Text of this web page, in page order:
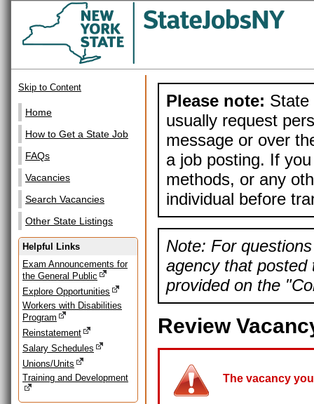
Skip to Content
Home
How to Get a State Job
FAQs
Vacancies
Search Vacancies
Other State Listings
Helpful Links
Exam Announcements for
the General Public
Explore Opportunities
Workers with Disabilities
Program
Reinstatement
Salary Schedules
Unions/Units
Training and Development
Please note: State
usually request
message or over
a job posting. If
methods, or any
individual before
Note: For
agency that posted
provided on the
Review
The vacancy